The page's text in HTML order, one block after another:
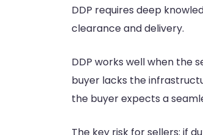
DDP requires deep
clearance and delivery.
DDP works well when the
buyer lacks the
the buyer expects a